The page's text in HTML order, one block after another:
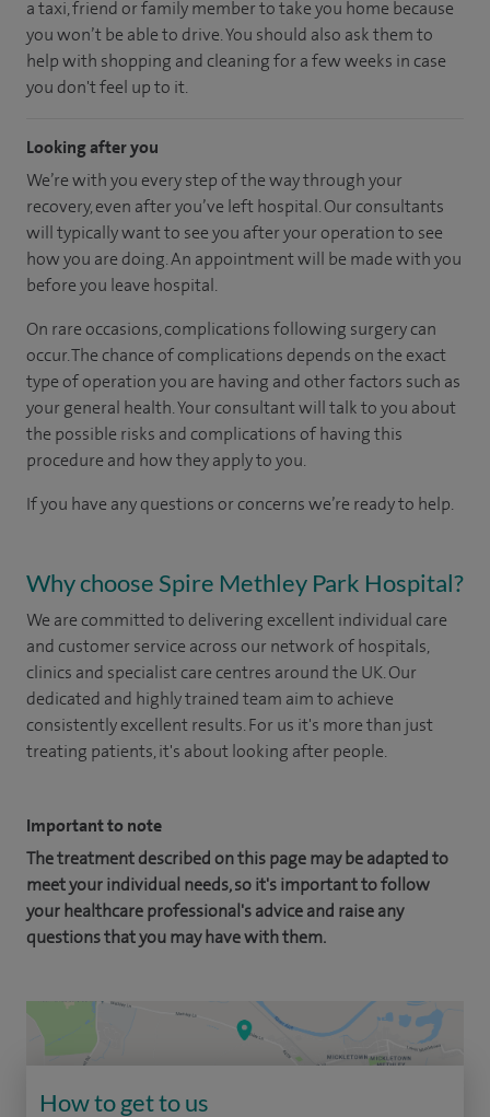
a taxi, friend or family member to take you home because
you won’t be able to drive. You should also ask them to
help with shopping and cleaning for a few weeks in case
you don't feel up to it.
Looking after you
We’re with you every step of the way through your
recovery, even after you’ve left hospital. Our consultants
will typically want to see you after your operation to see
how you are doing. An appointment will be made with you
before you leave hospital.
On rare occasions, complications following surgery can
occur. The chance of complications depends on the exact
type of operation you are having and other factors such as
your general health. Your consultant will talk to you about
the possible risks and complications of having this
procedure and how they apply to you.
If you have any questions or concerns we’re ready to help.
Why choose Spire Methley Park Hospital?
We are committed to delivering excellent individual care
and customer service across our network of hospitals,
clinics and specialist care centres around the UK. Our
dedicated and highly trained team aim to achieve
consistently excellent results. For us it's more than just
treating patients, it's about looking after people.
Important to note
The treatment described on this page may be adapted to
meet your individual needs, so it's important to follow
your healthcare professional's advice and raise any
questions that you may have with them.
How to get to us